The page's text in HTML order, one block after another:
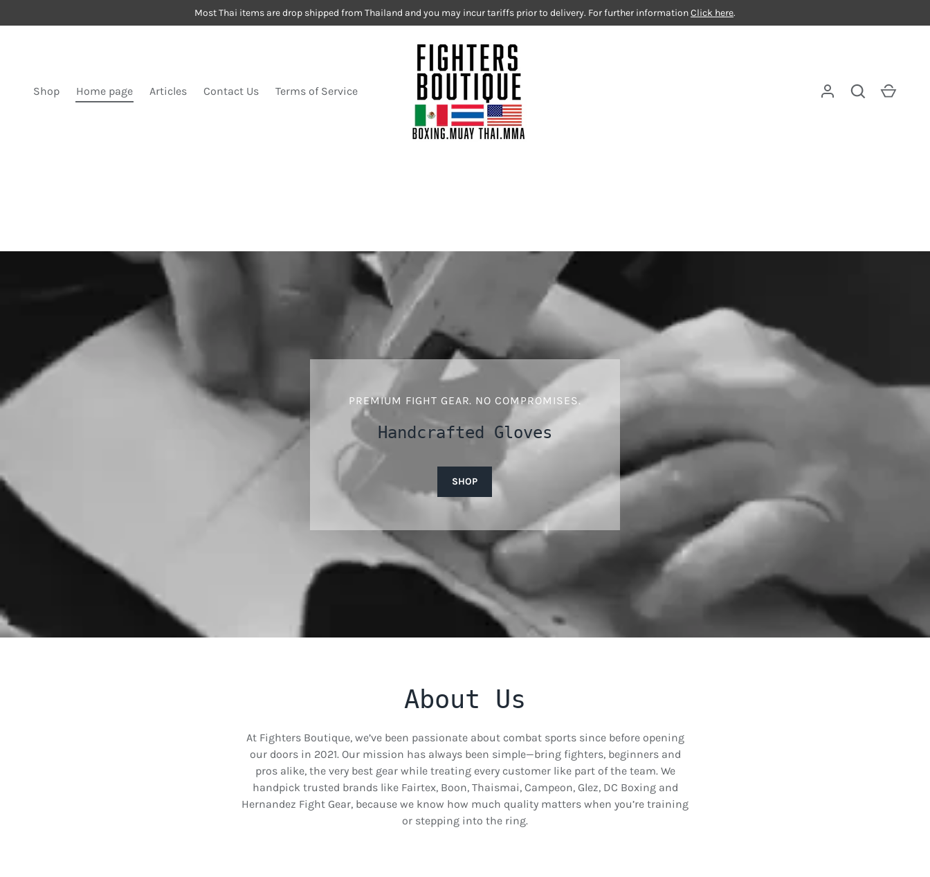
Most Thai items are drop shipped from Thailand and you may incur tariffs prior to delivery. For further informationClick here.
Shop Home page Articles Contact Us Terms of Service
Fighters Boutique
Log in Search
PREMIUM FIGHT GEAR. NO COMPROMISES.
Handcrafted Gloves
SHOP
About Us
At Fighters Boutique, we’ve been passionate about combat sports since before opening
our doors in 2021. Our mission has always been simple—bring fighters, beginners and
pros alike, the very best gear while treating every customer like part of the team. We
handpick trusted brands like Fairtex, Boon, Thaismai, Campeon, Glez, DC Boxing and
Hernandez Fight Gear, because we know how much quality matters when you’re training
or stepping into the ring.